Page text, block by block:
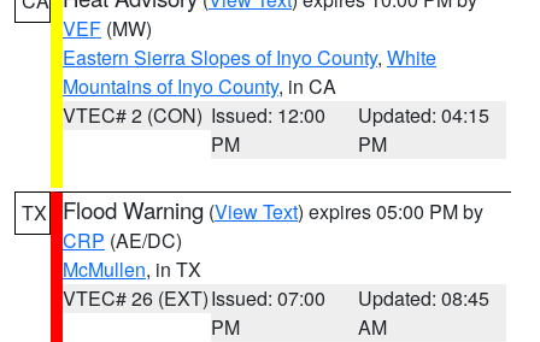
VEF (MW)
Eastern Sierra Slopes of Inyo County, White
Mountains of Inyo County, in CA
VTEC# 2 (CON) Issued: 12:00
PM
Updated: 04:15
PM
TX Flood Warning (View Text) expires 05:00 PM by
CRP (AE/DC)
McMullen, in TX
VTEC# 26 (EXT)Issued: 07:00
PM
Updated: 08:45
AM